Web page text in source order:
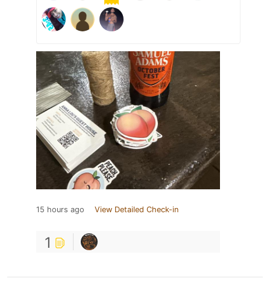
15 hours ago View Detailed Check-in
1